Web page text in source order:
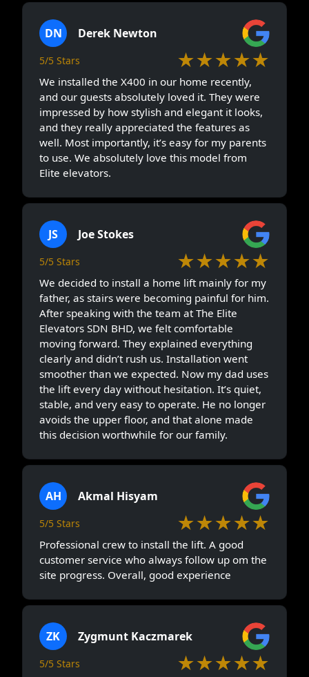
DN Derek Newton
5/5 Stars ★★★★★
We installed the X400 in our home recently,
and our guests absolutely loved it. They were
impressed by how stylish and elegant it looks,
and they really appreciated the features as
well. Most importantly, it’s easy for my parents
to use. We absolutely love this model from
Elite elevators.
JS Joe Stokes
5/5 Stars ★★★★★
We decided to install a home lift mainly for my
father, as stairs were becoming painful for him.
After speaking with the team at The Elite
Elevators SDN BHD, we felt comfortable
moving forward. They explained everything
clearly and didn’t rush us. Installation went
smoother than we expected. Now my dad uses
the lift every day without hesitation. It’s quiet,
stable, and very easy to operate. He no longer
avoids the upper floor, and that alone made
this decision worthwhile for our family.
AH Akmal Hisyam
5/5 Stars ★★★★★
Professional crew to install the lift. A good
customer service who always follow up om the
site progress. Overall, good experience
ZK Zygmunt Kaczmarek
5/5 Stars ★★★★★